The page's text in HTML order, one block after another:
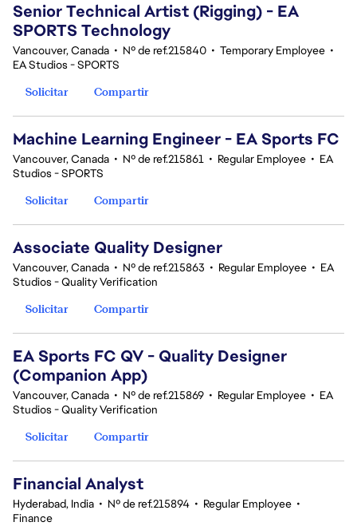
Senior Technical Artist (Rigging) - EA
SPORTS Technology
Vancouver, Canada • Nº de ref.215840 • Temporary Employee •
EA Studios - SPORTS
Solicitar
Compartir
Machine Learning Engineer - EA Sports FC
Vancouver, Canada • Nº de ref.215861 • Regular Employee • EA
Studios - SPORTS
Solicitar
Compartir
Associate Quality Designer
Vancouver, Canada • Nº de ref.215863 • Regular Employee • EA
Studios - Quality Verification
Solicitar
Compartir
EA Sports FC QV - Quality Designer
(Companion App)
Vancouver, Canada • Nº de ref.215869 • Regular Employee • EA
Studios - Quality Verification
Solicitar
Compartir
Financial Analyst
Hyderabad, India • Nº de ref.215894 • Regular Employee •
Finance